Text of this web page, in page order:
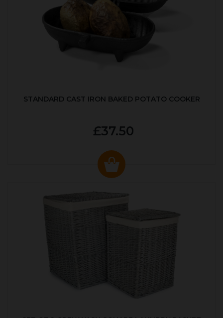
STANDARD CAST IRON BAKED POTATO COOKER
£37.50